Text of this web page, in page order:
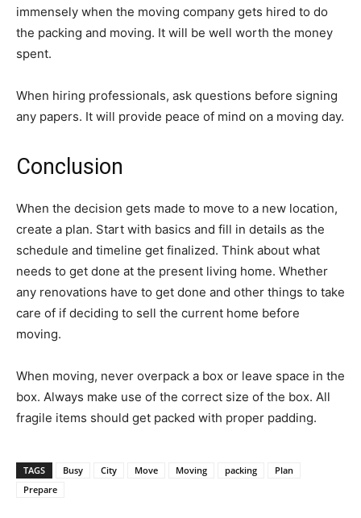
immensely when the moving company gets hired to do
the packing and moving. It will be well worth the money
spent.
When hiring professionals, ask questions before signing
any papers. It will provide peace of mind on a moving day.
Conclusion
When the decision gets made to move to a new location,
create a plan. Start with basics and fill in details as the
schedule and timeline get finalized. Think about what
needs to get done at the present living home. Whether
any renovations have to get done and other things to take
care of if deciding to sell the current home before
moving.
When moving, never overpack a box or leave space in the
box. Always make use of the correct size of the box. All
fragile items should get packed with proper padding.
TAGS Busy City Move Moving packing
Plan
Prepare